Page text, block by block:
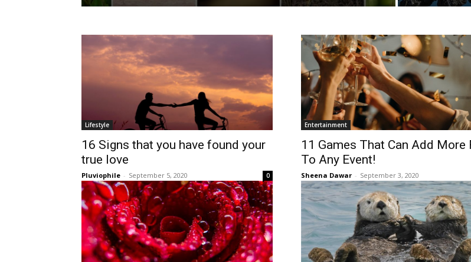
Lifestyle
16 Signs that you have found your
true love
Pluviophile - September 5, 2020 0
Entertainment
11 Games That Can Add More
To Any Event!
Sheena Dawar - September 3, 2020